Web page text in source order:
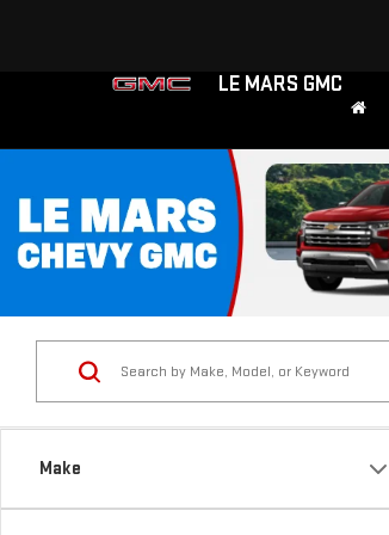
LE MARS GMC
Make